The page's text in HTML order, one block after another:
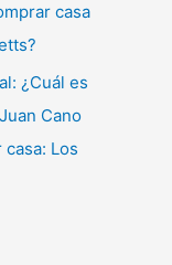
casa
¿Cuál es
Cano
Los